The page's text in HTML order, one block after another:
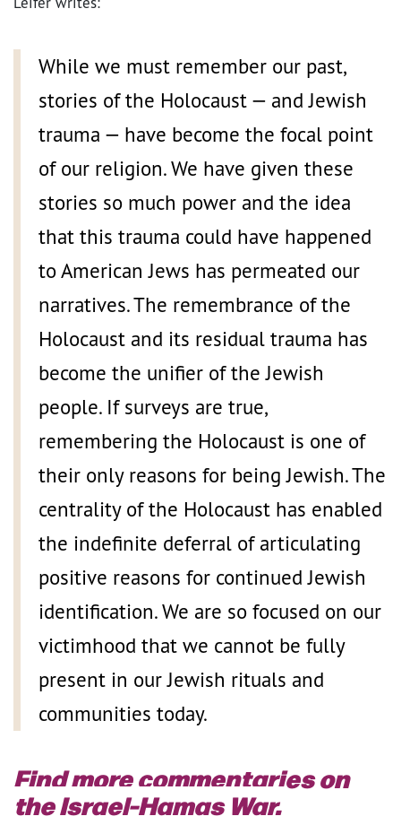
While we must remember our past,
stories of the Holocaust — and Jewish
trauma — have become the focal point
of our religion. We have given these
stories so much power and the idea
that this trauma could have happened
to American Jews has permeated our
narratives. The remembrance of the
Holocaust and its residual trauma has
become the unifier of the Jewish
people. If surveys are true,
remembering the Holocaust is one of
their only reasons for being Jewish. The
centrality of the Holocaust has enabled
the indefinite deferral of articulating
positive reasons for continued Jewish
identification. We are so focused on our
victimhood that we cannot be fully
present in our Jewish rituals and
communities today.
Find more commentaries on
the Israel-Hamas War.